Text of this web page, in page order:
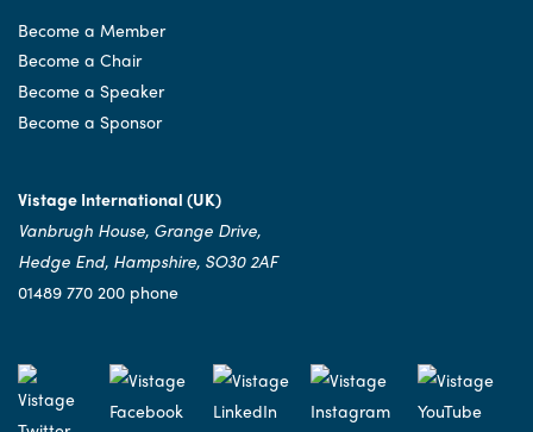
Become a Member
Become a Chair
Become a Speaker
Become a Sponsor
Vistage International (UK)
Vanbrugh House, Grange Drive,
Hedge End, Hampshire, SO30 2AF
01489 770 200 phone